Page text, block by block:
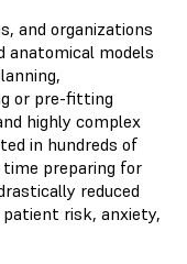
and organizations
anatomical models
or pre-fitting
highly complex
in hundreds of
time preparing for
reduced
risk, anxiety,